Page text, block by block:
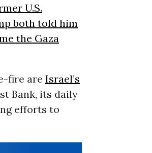
U.S.
both told him
the Gaza
fire are Israel’s
Bank, its daily
efforts to